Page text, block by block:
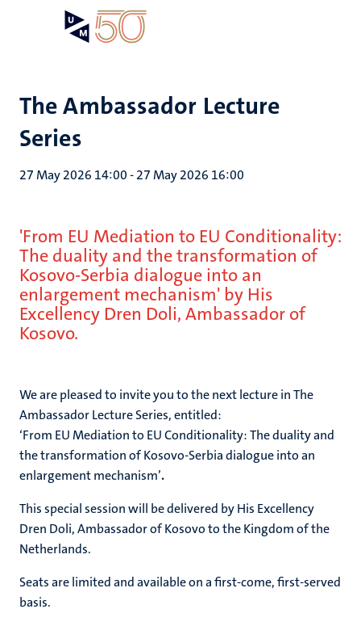
The Ambassador Lecture
Series
27 May 2026 14:00-27 May 2026 16:00
'From EU Mediation to EU Conditionality:
The duality and the transformation of
Kosovo-Serbia dialogue into an
enlargement mechanism' by His
Excellency Dren Doli, Ambassador of
Kosovo.
We are pleased to invite you to the next lecture in The
Ambassador Lecture Series, entitled:
‘From EU Mediation to EU Conditionality: The duality and
the transformation of Kosovo-Serbia dialogue into an
enlargement mechanism’.
This special session will be delivered by His Excellency
Dren Doli, Ambassador of Kosovo to the Kingdom of the
Netherlands.
Seats are limited and available on a first-come, first-served
basis.